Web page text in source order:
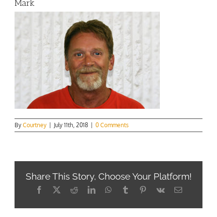
Mark
By Courtney | July 11th, 2018 | 0 Comments
Share This Story, Choose Your Platform!
Facebook
X RedditLinkedInWhatsApp
TumblrPinterest
Vk Email